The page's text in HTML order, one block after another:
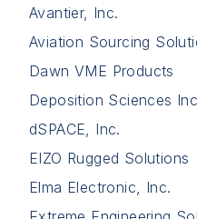
Avantier, Inc.
Aviation Sourcing
Dawn VME Products
Deposition Sciences
dSPACE, Inc.
EIZO Rugged Solutions
Elma Electronic, Inc.